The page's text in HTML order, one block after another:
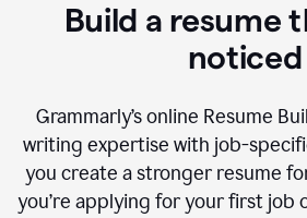
Build a resume
noticed
Grammarly’s online Resume
writing expertise with job-
you create a stronger resume
you’re applying for your first job